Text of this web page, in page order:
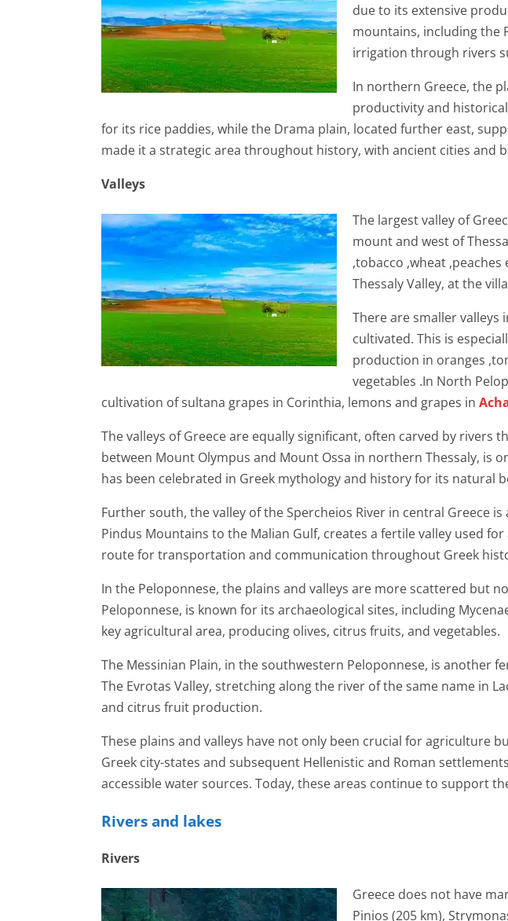
due to its extensive
mountains, including the
irrigation through rivers
In northern Greece, the
productivity and
for its rice paddies, while the Drama plain, located further east,
made it a strategic area throughout history, with ancient cities and
Valleys
The largest valley of
mount and west of
,tobacco ,wheat ,peaches
Thessaly Valley, at the
There are smaller
cultivated. This is
production in oranges
vegetables .In North
cultivation of sultana grapes in Corinthia, lemons and grapes in
The valleys of Greece are equally significant, often carved by
between Mount Olympus and Mount Ossa in northern Thessaly, is
has been celebrated in Greek mythology and history for its natural
Further south, the valley of the Spercheios River in central Greece
Pindus Mountains to the Malian Gulf, creates a fertile valley used
route for transportation and communication throughout Greek
In the Peloponnese, the plains and valleys are more scattered but
Peloponnese, is known for its archaeological sites, including
key agricultural area, producing olives, citrus fruits, and vegetables.
The Messinian Plain, in the southwestern Peloponnese, is another
The Evrotas Valley, stretching along the river of the same name in
and citrus fruit production.
These plains and valleys have not only been crucial for agriculture
Greek city-states and subsequent Hellenistic and Roman
accessible water sources. Today, these areas continue to support
Rivers and lakes
Rivers
Greece does not have
Pinios (205 km),